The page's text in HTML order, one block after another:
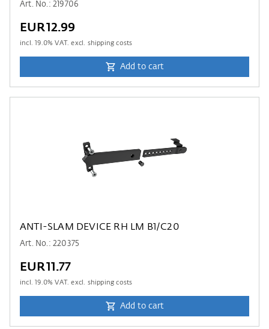
Art. No.: 219706
EUR12.99
incl.19.0% VAT. excl. shipping costs
Add to cart
ANTI-SLAM DEVICE RH LM B1/C20
Art. No.: 220375
EUR11.77
incl.19.0% VAT. excl. shipping costs
Add to cart